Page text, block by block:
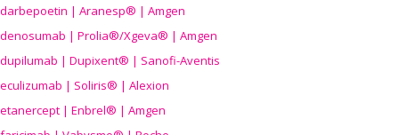
darbepoetin | Aranesp® | Amgen
denosumab | Prolia®/Xgeva® | Amgen
dupilumab | Dupixent® | Sanofi-Aventis
eculizumab | Soliris® | Alexion
etanercept | Enbrel® | Amgen